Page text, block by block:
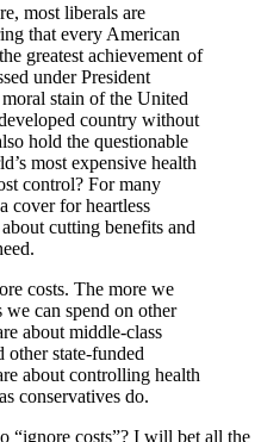
most liberals are
that every American
greatest achievement of
under President
stain of the United
country without
hold the questionable
most expensive health
control? For many
cover for heartless
cutting benefits and
costs. The more we
we can spend on other
about middle-class
other state-funded
about controlling health
conservatives do.
“ignore costs”? I will bet all the